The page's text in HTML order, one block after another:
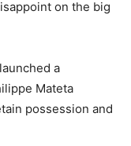
on the big
a
Mateta
possession and